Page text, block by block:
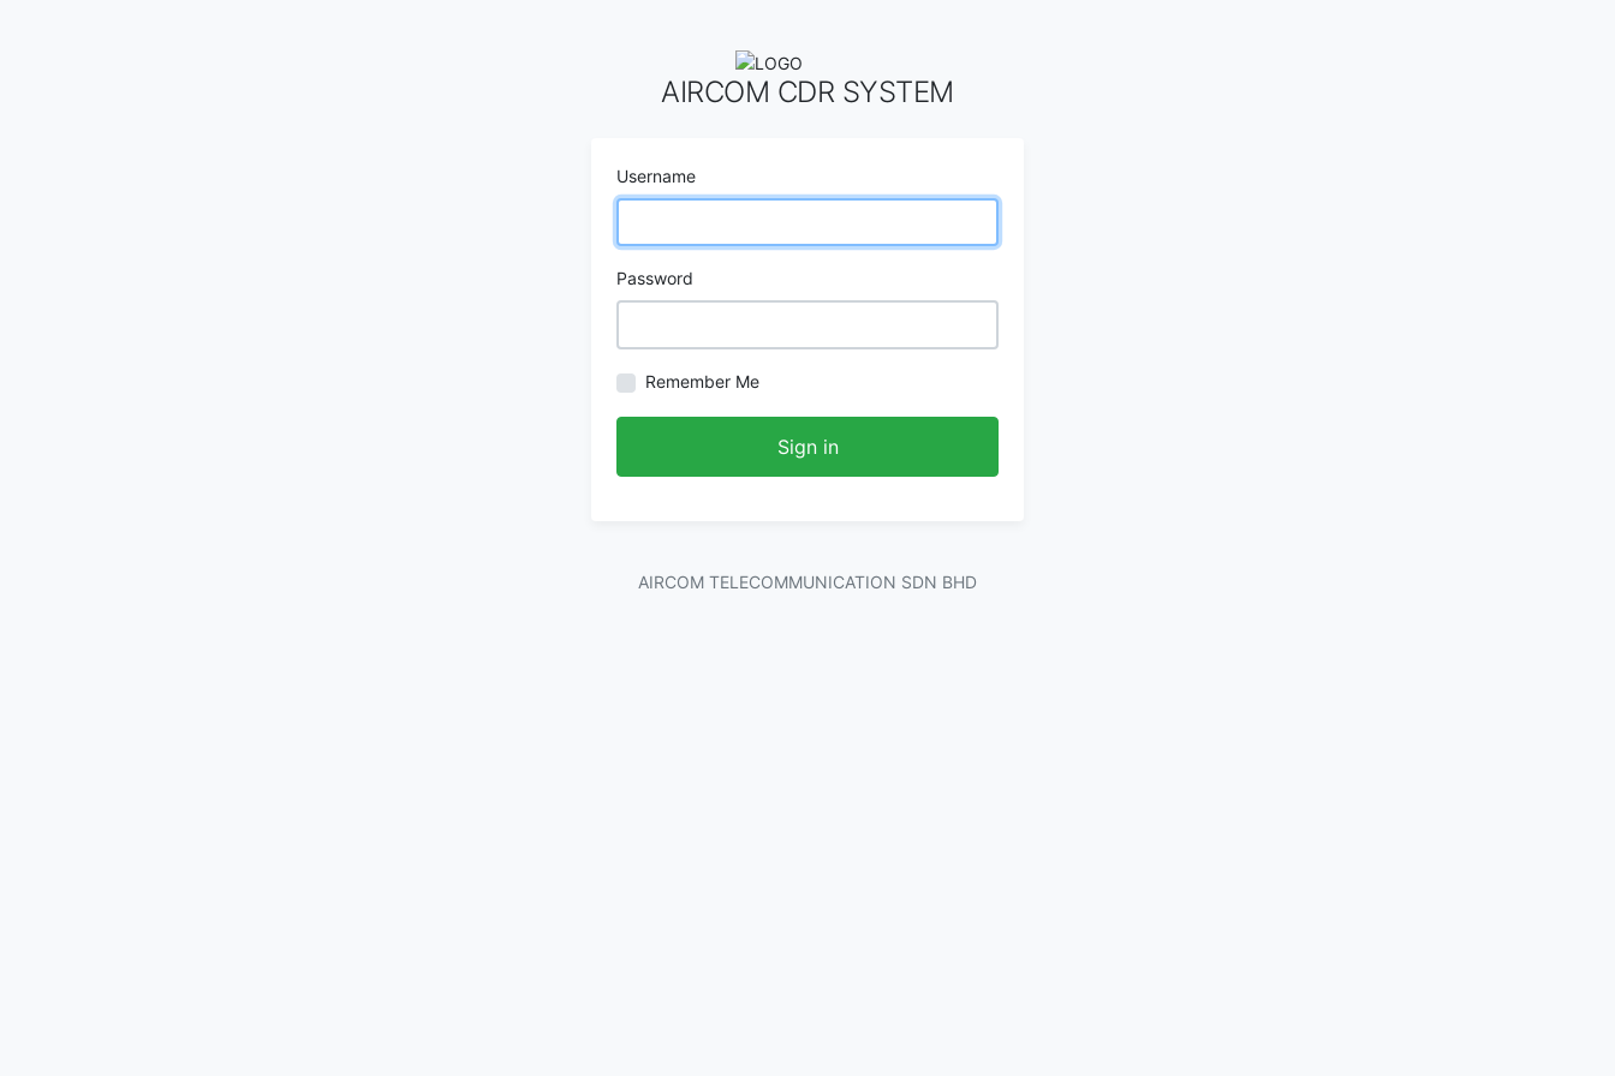
AIRCOM CDR SYSTEM
Username
Password
Remember Me
Sign in
AIRCOM TELECOMMUNICATION SDN BHD